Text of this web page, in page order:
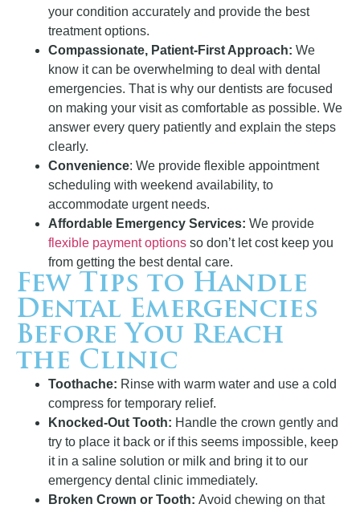
your condition accurately and provide the best
treatment options.
Compassionate, Patient-First Approach: We
know it can be overwhelming to deal with dental
emergencies. That is why our dentists are focused
on making your visit as comfortable as possible. We
answer every query patiently and explain the steps
clearly.
Convenience: We provide flexible appointment
scheduling with weekend availability, to
accommodate urgent needs.
Affordable Emergency Services: We provide
flexible payment options so don’t let cost keep you
from getting the best dental care.
Few Tips to Handle
Dental Emergencies
Before You Reach
the Clinic
Toothache: Rinse with warm water and use a cold
compress for temporary relief.
Knocked-Out Tooth: Handle the crown gently and
try to place it back or if this seems impossible, keep
it in a saline solution or milk and bring it to our
emergency dental clinic immediately.
Broken Crown or Tooth: Avoid chewing on that